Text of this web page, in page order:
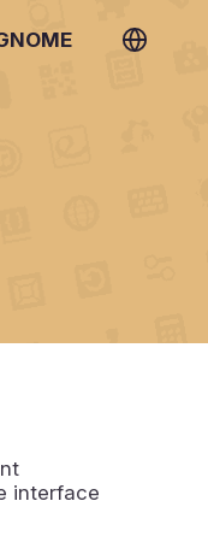
interface